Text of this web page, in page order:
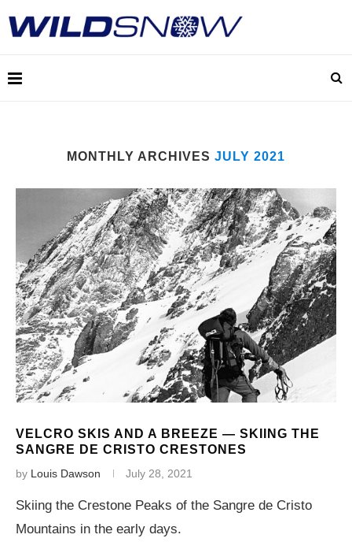
MONTHLY ARCHIVES JULY 2021
VELCRO SKIS AND A BREEZE — SKIING THE
SANGRE DE CRISTO CRESTONES
by Louis Dawson July 28, 2021
Skiing the Crestone Peaks of the Sangre de Cristo
Mountains in the early days.